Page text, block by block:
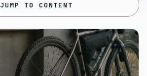
JUMP TO CONTENT